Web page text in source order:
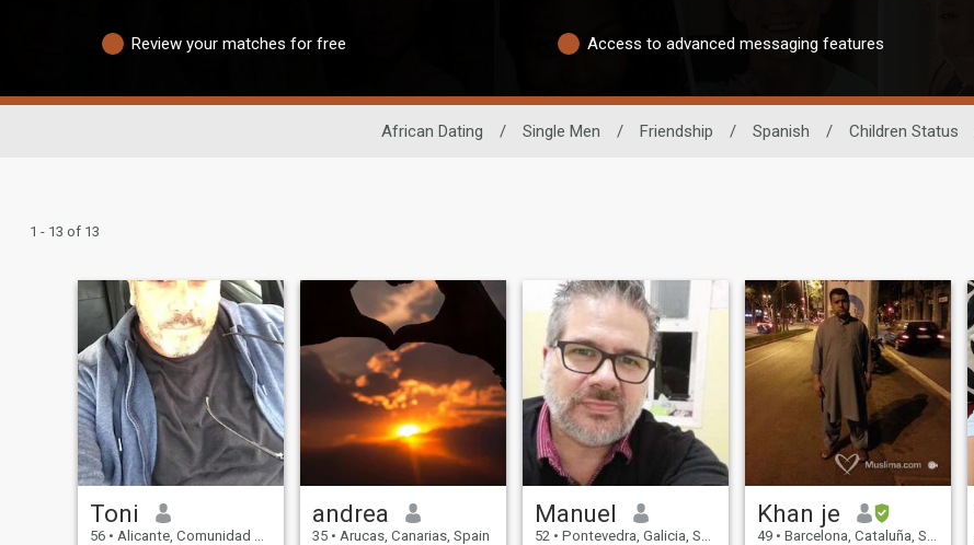
Review your matches for free Access to advanced messaging features
African Dating / Single Men / Friendship / Spanish / Children Status
1 - 13 of 13
Toni
56 • Alicante, Comunidad Valenciana, Spain
andrea
35 • Arucas, Canarias, Spain
Manuel
52 • Pontevedra, Galicia, Spain
Khan je
49 • Barcelona, Cataluña, Spain